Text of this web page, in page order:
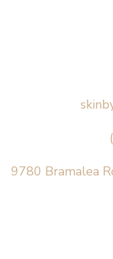
9780 Bramalea